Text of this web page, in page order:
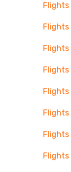
Flights
Flights
Flights
Flights
Flights
Flights
Flights
Flights